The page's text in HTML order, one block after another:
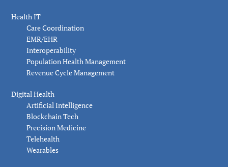
Health IT
Care Coordination
EMR/EHR
Interoperability
Population Health Management
Revenue Cycle Management
Digital Health
Artificial Intelligence
Blockchain Tech
Precision Medicine
Telehealth
Wearables